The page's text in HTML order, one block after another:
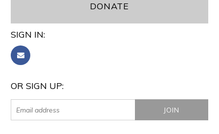
DONATE
SIGN IN:
OR SIGN UP: